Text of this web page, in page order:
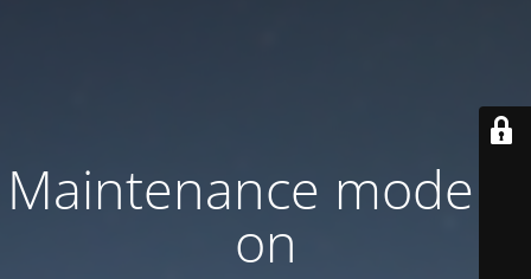
Maintenance mode is
on